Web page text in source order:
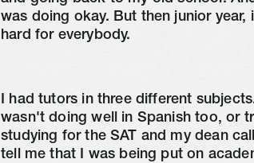
was doing okay. But then junior year,
hard for everybody.
I had tutors in three different
wasn't doing well in Spanish too, or
studying for the SAT and my dean
tell me that I was being put on